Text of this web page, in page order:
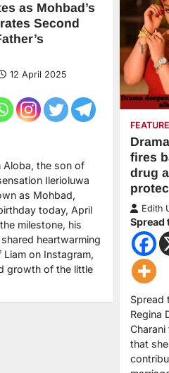
as Mohbad’s
Second
12 April 2025
Aloba, the son of
Ilerioluwa
as Mohbad,
today, April
milestone, his
heartwarming
on Instagram,
growth of the little
fires
drug
Edith
Spread
Spread
Regina
that